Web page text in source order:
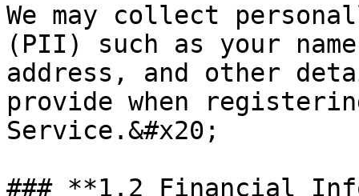
We may collect
(PII) such as your
address, and other
provide when
Service.&#x20;
### **1.2 Financial